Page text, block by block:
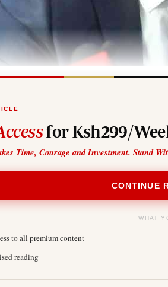
for Ksh299/
Time, Courage and Investment. Stand
CONTINUE
WHAT
to all premium content
reading